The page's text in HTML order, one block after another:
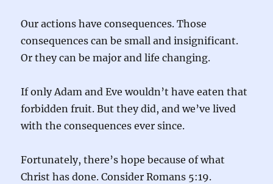
Our actions have consequences. Those
consequences can be small and insignificant.
Or they can be major and life changing.
If only Adam and Eve wouldn’t have eaten that
forbidden fruit. But they did, and we’ve lived
with the consequences ever since.
Fortunately, there’s hope because of what
Christ has done. Consider Romans 5:19.